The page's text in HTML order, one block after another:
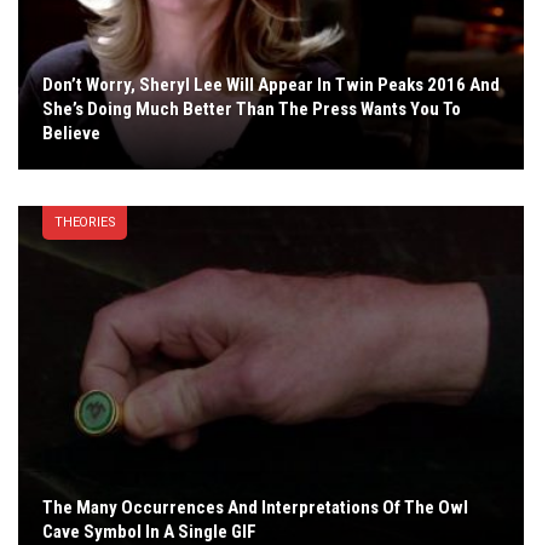
Don’t Worry, Sheryl Lee Will Appear In Twin Peaks 2016 And
She’s Doing Much Better Than The Press Wants You To
Believe
THEORIES
The Many Occurrences And Interpretations Of The Owl
Cave Symbol In A Single GIF